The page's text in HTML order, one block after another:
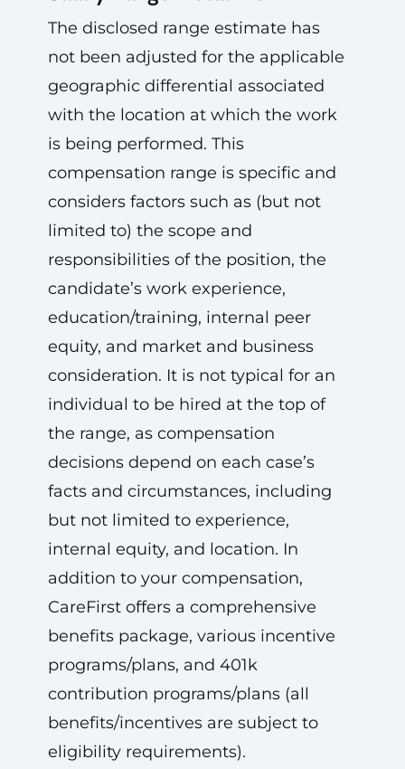
The disclosed range estimate has
not been adjusted for the applicable
geographic differential associated
with the location at which the work
is being performed. This
compensation range is specific and
considers factors such as (but not
limited to) the scope and
responsibilities of the position, the
candidate’s work experience,
education/training, internal peer
equity, and market and business
consideration. It is not typical for an
individual to be hired at the top of
the range, as compensation
decisions depend on each case’s
facts and circumstances, including
but not limited to experience,
internal equity, and location. In
addition to your compensation,
CareFirst offers a comprehensive
benefits package, various incentive
programs/plans, and 401k
contribution programs/plans (all
benefits/incentives are subject to
eligibility requirements).